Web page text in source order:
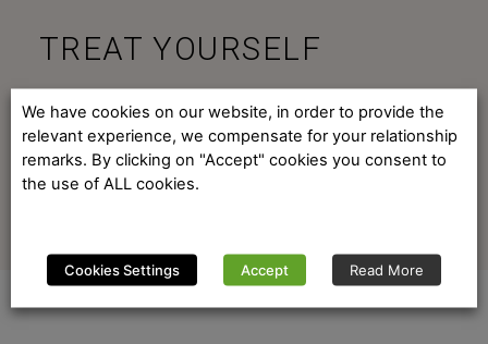
TREAT YOURSELF
ENJOY PORTUGAL
We have cookies on our website, in order to provide the
relevant experience, we compensate for your relationship
remarks. By clicking on "Accept" cookies you consent to
the use of ALL cookies.
Cookies Settings Accept Read More